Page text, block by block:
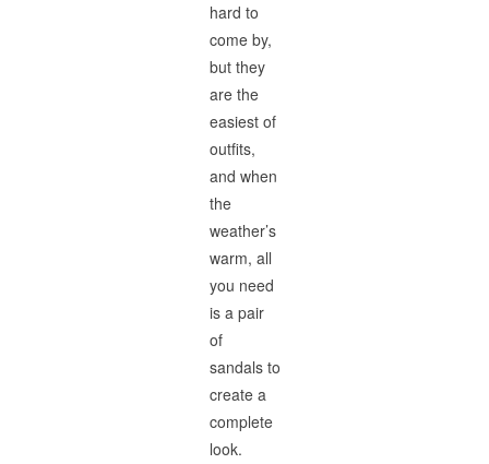
hard to
come by,
but they
are the
easiest of
outfits,
and when
the
weather’s
warm, all
you need
is a pair
of
sandals to
create a
complete
look.